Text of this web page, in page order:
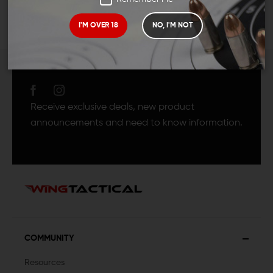
I'M OVER 18 NO, I'M NOT
JOIN TEAM WING
Receive exclusive deals, new product
announcements and need to know information.
COMMUNITY
Resources